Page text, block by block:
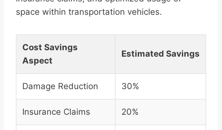
space within transportation vehicles.
Cost Savings
Aspect
Estimated Savings
Damage Reduction 30%
Insurance Claims 20%